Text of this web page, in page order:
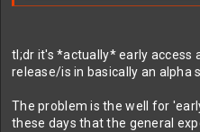
tl;dr it's *actually* early access
release/is in basically an alpha
The problem is the well for
these days that the general